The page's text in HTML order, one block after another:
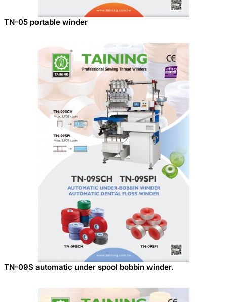
TN-05 portable winder
TN-09S automatic under spool bobbin winder.